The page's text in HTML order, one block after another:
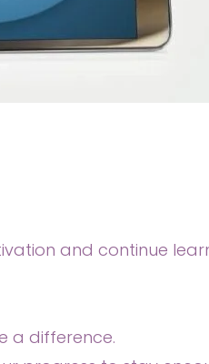
and continue
a difference.